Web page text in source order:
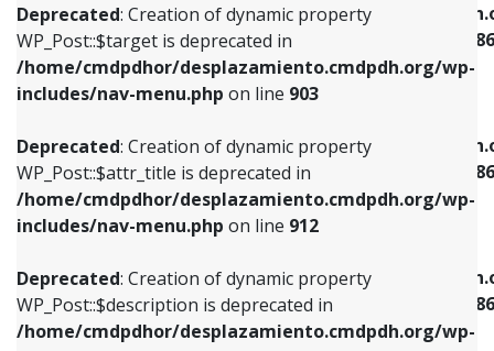
Deprecated: Creation of dynamic property
WP_Post::$target is deprecated in
/home/cmdpdhor/desplazamiento.cmdpdh.org/wp-
includes/nav-menu.php on line 903
Deprecated: Creation of dynamic property
WP_Post::$attr_title is deprecated in
/home/cmdpdhor/desplazamiento.cmdpdh.org/wp-
includes/nav-menu.php on line 912
Deprecated: Creation of dynamic property
WP_Post::$description is deprecated in
/home/cmdpdhor/desplazamiento.cmdpdh.org/wp-
/home/cmdpdhor/
includes/nav-menu-template.php
386
Deprecated: Creation of dynamic property
/home/cmdpdhor/
includes/nav-menu-template.php
386
Deprecated: Creation of dynamic property
/home/cmdpdhor/
includes/nav-menu-template.php
386
includes/nav-menu.phpon line903
Deprecated: Creation of dynamic property
WP_Post::$attr_title is deprecated in
includes/nav-menu.phpon line912
Deprecated: Creation of dynamic property
WP_Post::$description is deprecated in
includes/nav-menu.phpon line922
Deprecated: Creation of dynamic property